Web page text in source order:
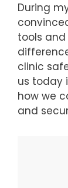
During
tools
clinic
us today
how we
and